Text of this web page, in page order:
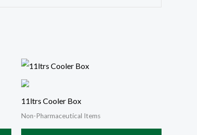
11ltrs Cooler Box
Non-Pharmaceutical Items